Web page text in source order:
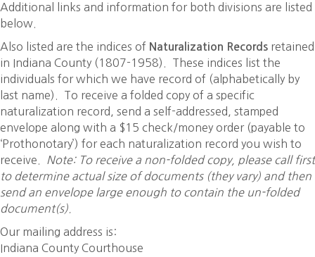
Additional links and information for both divisions are listed
below.
Also listed are the indices of Naturalization Records retained
in Indiana County (1807-1958). These indices list the
individuals for which we have record of (alphabetically by
last name). To receive a folded copy of a specific
naturalization record, send a self-addressed, stamped
envelope along with a $15 check/money order (payable to
‘Prothonotary’) for each naturalization record you wish to
receive.
Note: To receive a non-folded copy, please call first
to determine actual size of documents (they vary) and then
send an envelope large enough to contain the un-folded
document(s).
Our mailing address is:
Indiana County Courthouse